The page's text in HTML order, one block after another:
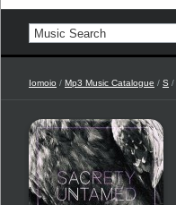
Iomoio / Mp3 Music Catalogue / S /